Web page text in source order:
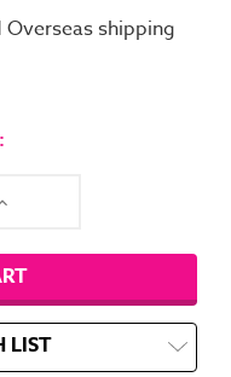
shipping
LIST